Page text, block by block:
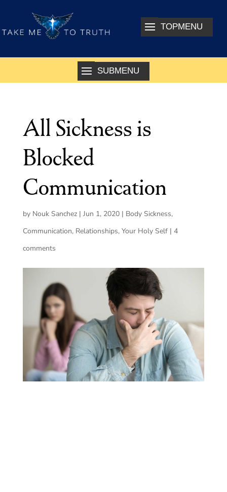
All Sickness is
Blocked
Communication
by Nouk Sanchez| Jun 1, 2020| Body Sickness,
Communication, Relationships, Your Holy Self| 4
comments